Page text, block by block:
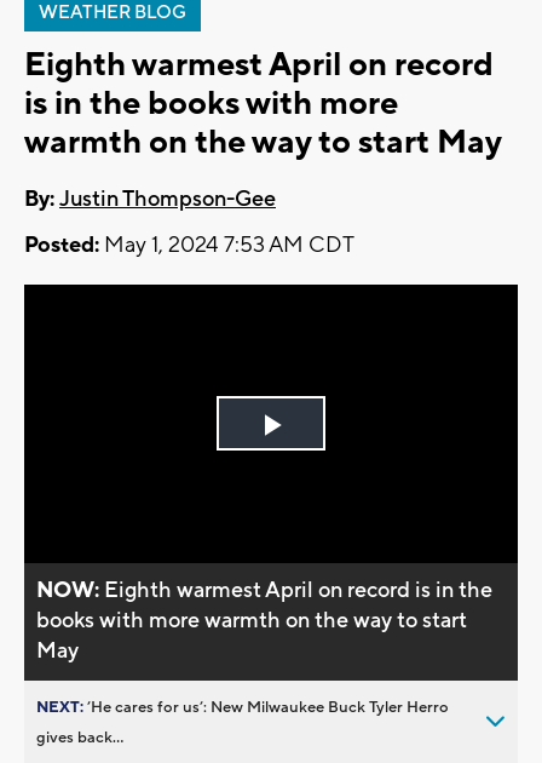
WEATHER BLOG
Eighth warmest April on record
is in the books with more
warmth on the way to start May
By:Justin Thompson-Gee
Posted: May 1, 2024 7:53 AM CDT
Play
NOW: Eighth warmest April on record is in the
books with more warmth on the way to start
May
NEXT:’He cares for us’: New Milwaukee Buck Tyler Herro
gives back...